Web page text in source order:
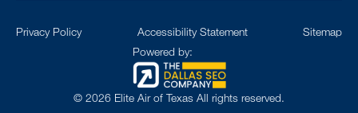
© 2026 Elite Air of Texas All rights reserved.
Powered by:
Privacy Policy Accessibility Statement Sitemap